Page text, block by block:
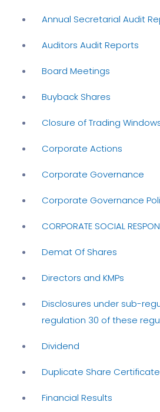
Annual Secretarial Audit
Auditors Audit Reports
Board Meetings
Buyback Shares
Closure of Trading
Corporate Actions
Corporate Governance
Corporate Governance
CORPORATE SOCIAL
Demat Of Shares
Directors and KMPs
Disclosures under sub-
regulation 30 of these
Dividend
Duplicate Share
Financial Results